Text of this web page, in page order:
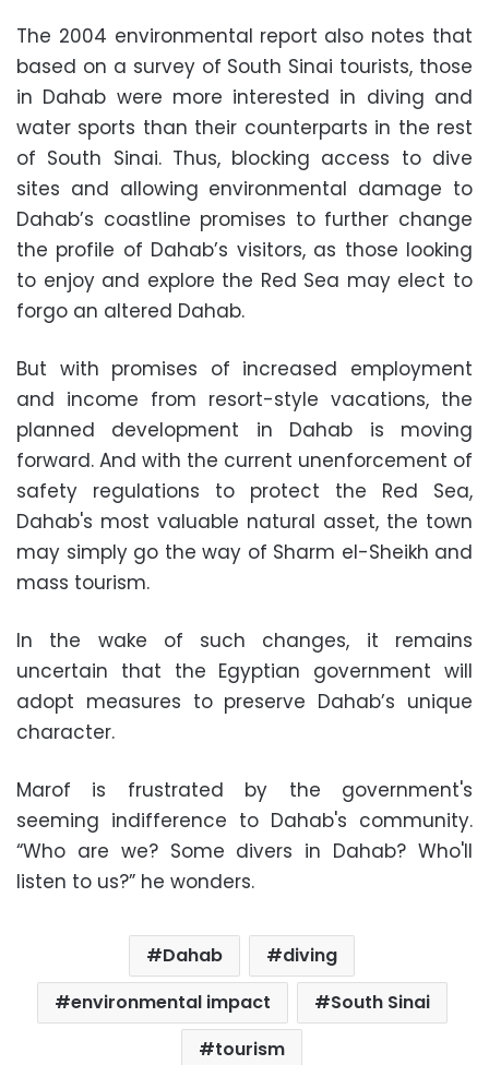
The 2004 environmental report also notes that
based on a survey of South Sinai tourists, those
in Dahab were more interested in diving and
water sports than their counterparts in the rest
of South Sinai. Thus, blocking access to dive
sites and allowing environmental damage to
Dahab’s coastline promises to further change
the profile of Dahab’s visitors, as those looking
to enjoy and explore the Red Sea may elect to
forgo an altered Dahab.
But with promises of increased employment
and income from resort-style vacations, the
planned development in Dahab is moving
forward. And with the current unenforcement of
safety regulations to protect the Red Sea,
Dahab's most valuable natural asset, the town
may simply go the way of Sharm el-Sheikh and
mass tourism.
In the wake of such changes, it remains
uncertain that the Egyptian government will
adopt measures to preserve Dahab’s unique
character.
Marof is frustrated by the government's
seeming indifference to Dahab's community.
“Who are we? Some divers in Dahab? Who'll
listen to us?” he wonders.
Dahab
diving
environmental impact
South Sinai
tourism